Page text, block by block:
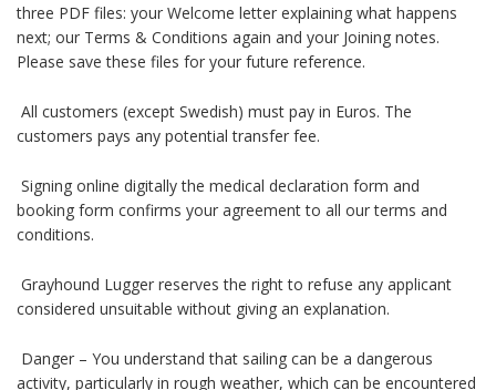
three PDF files: your Welcome letter explaining what happens
next; our Terms & Conditions again and your Joining notes.
Please save these files for your future reference.
All customers (except Swedish) must pay in Euros. The
customers pays any potential transfer fee.
Signing online digitally the medical declaration form and
booking form confirms your agreement to all our terms and
conditions.
Grayhound Lugger reserves the right to refuse any applicant
considered unsuitable without giving an explanation.
Danger – You understand that sailing can be a dangerous
activity, particularly in rough weather, which can be encountered